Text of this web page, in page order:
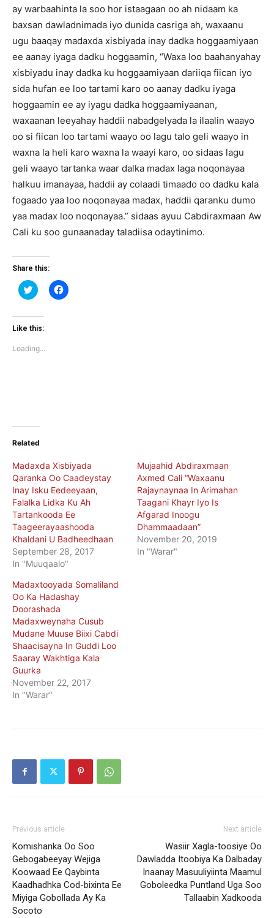
ay warbaahinta la soo hor istaagaan oo ah nidaam ka
baxsan dawladnimada iyo dunida casriga ah, waxaanu
ugu baaqay madaxda xisbiyada inay dadka hoggaamiyaan
ee aanay iyaga dadku hoggaamin, “Waxa loo baahanyahay
xisbiyadu inay dadka ku hoggaamiyaan dariiqa fiican iyo
sida hufan ee loo tartami karo oo aanay dadku iyaga
hoggaamin ee ay iyagu dadka hoggaamiyaanan,
waxaanan leeyahay haddii nabadgelyada la ilaalin waayo
oo si fiican loo tartami waayo oo lagu talo geli waayo in
waxna la heli karo waxna la waayi karo, oo sidaas lagu
geli waayo tartanka waar dalka madax laga noqonayaa
halkuu imanayaa, haddii ay colaadi timaado oo dadku kala
fogaado yaa loo noqonayaa madax, haddii qaranku dumo
yaa madax loo noqonayaa.” sidaas ayuu Cabdiraxmaan Aw
Cali ku soo gunaanaday taladiisa odaytinimo.
Share this:
Click
to
Twitter
(Opens
window)
Click
to
Like this:
Loading...
Related
Madaxda Xisbiyada
Qaranka Oo Caadeystay
Inay Isku Eedeeyaan,
Falalka Lidka Ku Ah
Tartankooda Ee
Taageerayaashooda
Khaldani U Badheedhaan
September 28, 2017
In "Muuqaalo"
Mujaahid Abdiraxmaan
Axmed Cali “Waxaanu
Rajaynaynaa In Arimahan
Taagani Khayr Iyo Is
Afgarad Inoogu
Dhammaadaan”
November 20, 2019
In "Warar"
Madaxtooyada Somaliland
Oo Ka Hadashay
Doorashada
Madaxweynaha Cusub
Mudane Muuse Biixi Cabdi
Shaacisayna In Guddi Loo
Saaray Wakhtiga Kala
Guurka
November 22, 2017
In "Warar"
Previous article
Komishanka Oo Soo
Gebogabeeyay Wejiga
Koowaad Ee Qaybinta
Kaadhadhka Cod-bixinta Ee
Miyiga Gobollada Ay Ka
Socoto
Next article
Wasiir Xagla-toosiye Oo
Dawladda Itoobiya Ka Dalbaday
Inaanay Masuuliyiinta Maamul
Goboleedka Puntland Uga Soo
Tallaabin Xadkooda